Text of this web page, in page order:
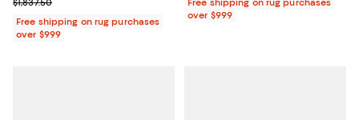
$1,837.50
Free shipping on rug purchases
over $999
Free shipping on rug purchases
over $999